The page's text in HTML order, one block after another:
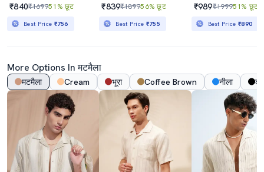
₹840₹169951% छूट
Best Price ₹756
₹839₹189956% छूट
Best Price ₹755
₹989₹199951% छूट
Best Price₹890
More Options In मटमैला
मटमैला Cream भूरा Coffee Brown नीला